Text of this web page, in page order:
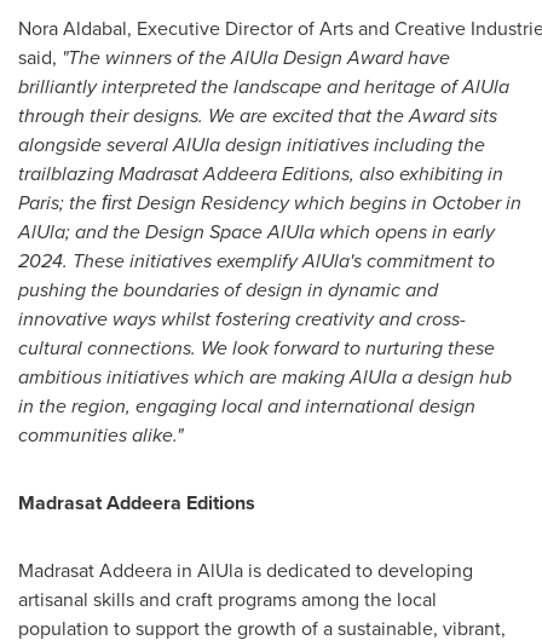
Nora Aldabal, Executive Director of Arts and Creative
said, "The winners of the AlUla Design Award have
brilliantly interpreted the landscape and heritage of AlUla
through their designs. We are excited that the Award sits
alongsideseveral AlUla design initiatives including the
trailblazing Madrasat Addeera Editions, also exhibiting in
Paris; the ﬁrst Design Residency which begins in October in
AlUla; and the Design Space AlUla which opens in early
2024. These initiatives exemplify AlUla'scommitment to
pushing the boundaries of design in dynamic and
innovative ways whilst fostering creativity and cross-
cultural connections. We look forward to nurturing these
ambitious initiatives which are making AlUla a design hub
in the region, engaginglocal and international design
communities alike."
Madrasat Addeera Editions
Madrasat Addeera in AlUla is dedicated to developing
artisanal skills and craft programs among the local
population to support the growth of a sustainable, vibrant,